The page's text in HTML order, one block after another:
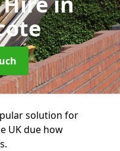
solution for
UK due how